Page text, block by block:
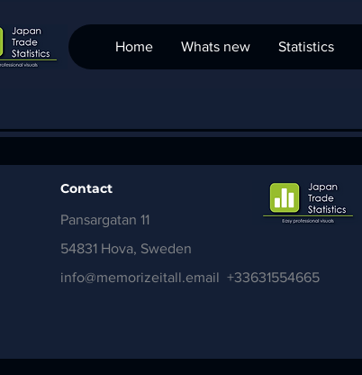
Home Whats new Statistics
Contact
Pansargatan 11
54831 Hova, Sweden
info@memorizeitall.email +33631554665